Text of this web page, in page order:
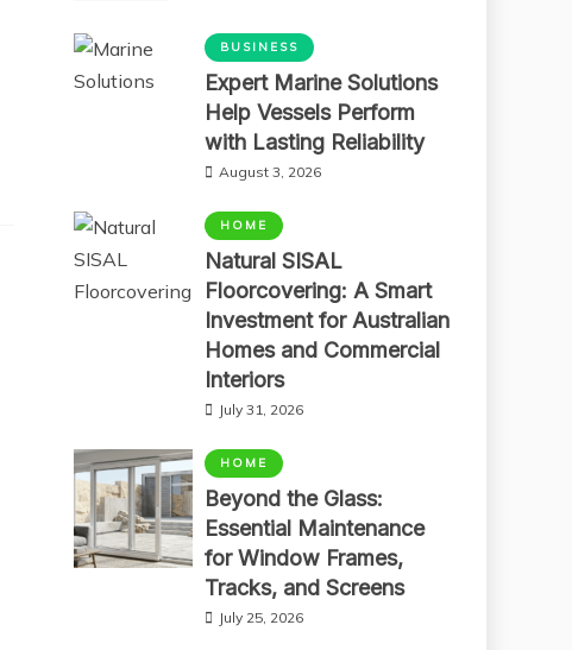
BUSINESS
Expert Marine Solutions
Help Vessels Perform
with Lasting Reliability
August 3, 2026
HOME
Natural SISAL
Floorcovering: A Smart
Investment for Australian
Homes and Commercial
Interiors
July 31, 2026
HOME
Beyond the Glass:
Essential Maintenance
for Window Frames,
Tracks, and Screens
July 25, 2026